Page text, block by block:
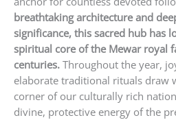
breathtaking architecture and
significance, this sacred hub has
spiritual core of the Mewar royal
centuries. Throughout the year,
elaborate traditional rituals draw
corner of our culturally rich
divine, protective energy of the